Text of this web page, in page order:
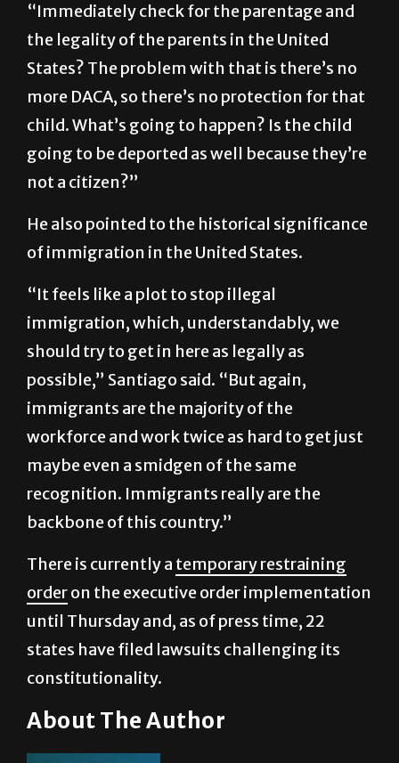
“Immediately check for the parentage and
the legality of the parents in the United
States? The problem with that is there’s no
more DACA, so there’s no protection for that
child. What’s going to happen? Is the child
going to be deported as well because they’re
not a citizen?”
He also pointed to the historical significance
of immigration in the United States.
“It feels like a plot to stop illegal
immigration, which, understandably, we
should try to get in here as legally as
possible,” Santiago said. “But again,
immigrants are the majority of the
workforce and work twice as hard to get just
maybe even a smidgen of the same
recognition. Immigrants really are the
backbone of this country.”
There is currently a temporary restraining
orderon the executive order implementation
until Thursday and, as of press time, 22
states have filed lawsuits challenging its
constitutionality.
About The Author